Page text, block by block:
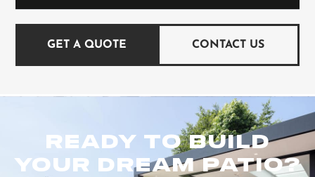
GET A QUOTE CONTACT US
READY TO BUILD
YOUR DREAM PATIO?